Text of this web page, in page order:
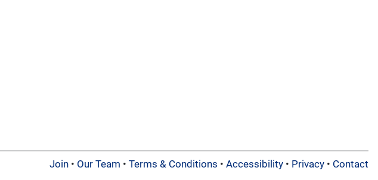
Join• Our Team • Terms & Conditions • Accessibility• Privacy• Contact